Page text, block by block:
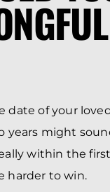
date of your
years might
within the
harder to win.